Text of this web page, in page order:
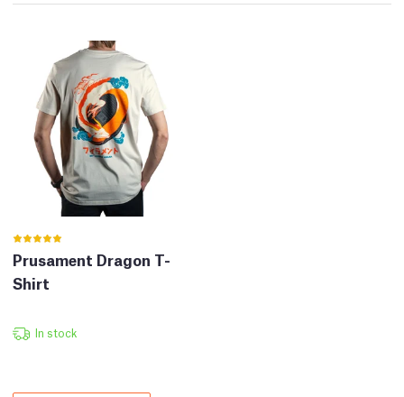
Prusament Dragon T-
Shirt
In stock